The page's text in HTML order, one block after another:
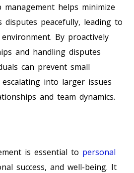
management helps minimize
disputes peacefully, leading to
By proactively
and handling disputes
can prevent small
into larger issues
and team dynamics.
is essential to personal
success, and well-being. It